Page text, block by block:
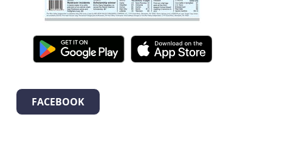
FACEBOOK